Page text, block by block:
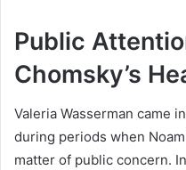
Public
Chomsky’s
Valeria Wasserman came
during periods when
matter of public concern.